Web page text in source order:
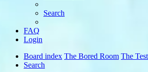
Search
FAQ
Login
Board index The Bored Room The
Search